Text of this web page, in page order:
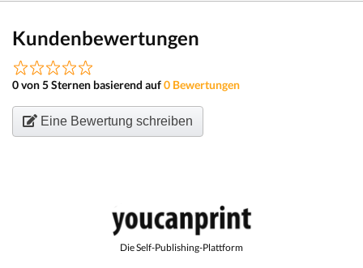
Kundenbewertungen
0 von 5 Sternen basierend auf0 Bewertungen
Eine Bewertung schreiben
Die Self-Publishing-Plattform